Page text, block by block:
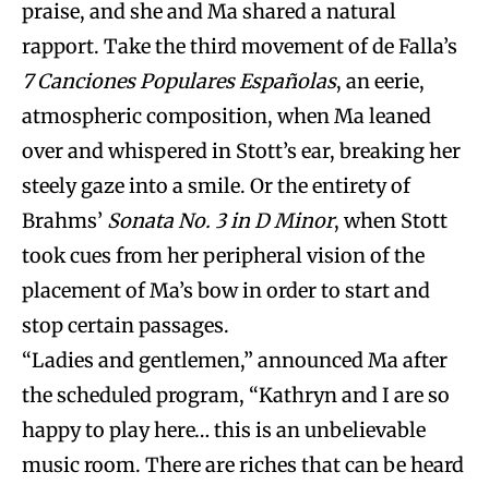
praise, and she and Ma shared a natural
rapport. Take the third movement of de Falla’s
7 Canciones Populares Españolas, an eerie,
atmospheric composition, when Ma leaned
over and whispered in Stott’s ear, breaking her
steely gaze into a smile. Or the entirety of
Brahms’ Sonata No. 3 in D Minor, when Stott
took cues from her peripheral vision of the
placement of Ma’s bow in order to start and
stop certain passages.
“Ladies and gentlemen,” announced Ma after
the scheduled program, “Kathryn and I are so
happy to play here… this is an unbelievable
music room. There are riches that can be heard